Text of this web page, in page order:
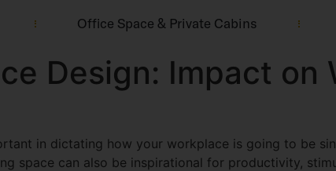
Office Space & Private Cabins
Design: Impact on
in dictating how your workplace is going to be
space can also be inspirational for productivity,